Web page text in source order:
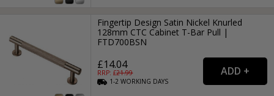
Fingertip Design Satin Nickel Knurled
128mm CTC Cabinet T-Bar Pull |
FTD700BSN
£14.04
RRP: £21.99
1-2WORKING DAYS